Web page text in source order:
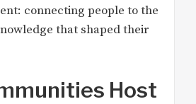
connecting people to the
that shaped their
Host